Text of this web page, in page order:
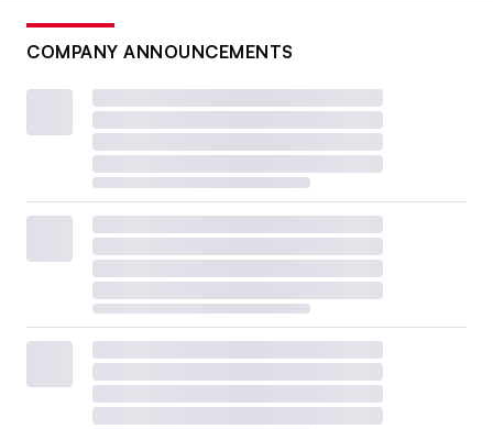
COMPANY ANNOUNCEMENTS